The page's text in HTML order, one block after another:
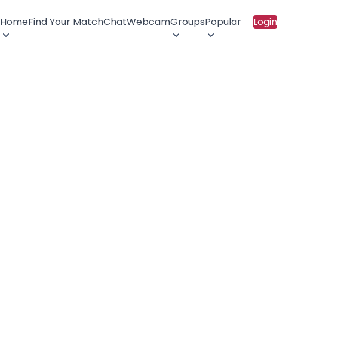
HomeFind Your MatchChatWebcamGroupsPopular Login